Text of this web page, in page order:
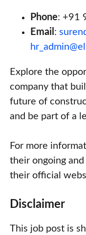
Phone: +91
Email :
Explore the
company that
future of
and be part of a
For more
their ongoing
their official
Disclaimer
This job post is